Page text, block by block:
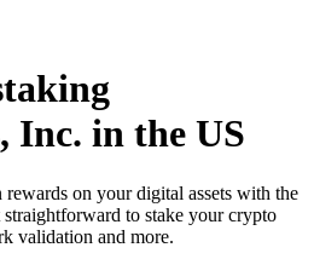
Inc. in the US
on your digital assets with the
to stake your crypto
validation and more.